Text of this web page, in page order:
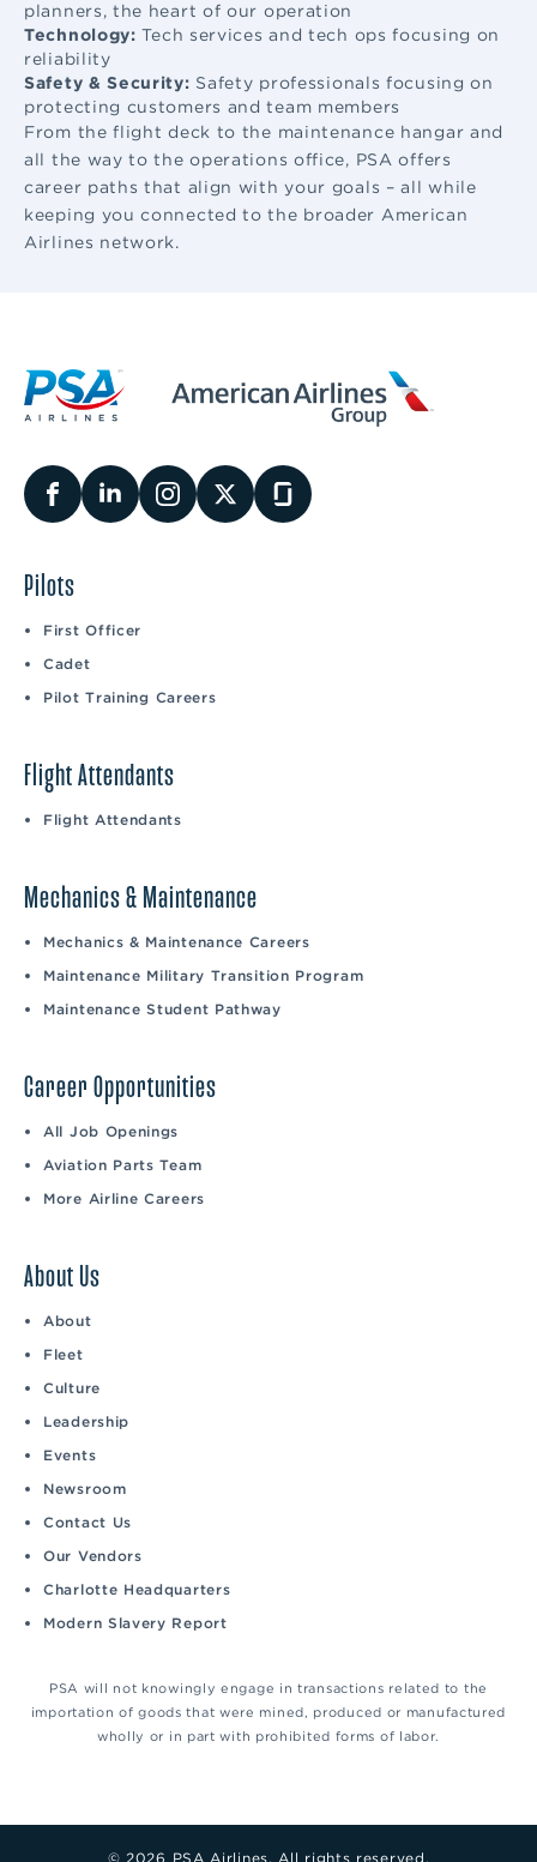
planners, the heart of our operation
Technology: Tech services and tech ops focusing on
reliability
Safety & Security: Safety professionals focusing on
protecting customers and team members
From the flight deck to the maintenance hangar and
all the way to the operations office, PSA offers
career paths that align with your goals – all while
keeping you connected to the broader American
Airlines network.
Pilots
First Officer
Cadet
Pilot Training Careers
Flight Attendants
Flight Attendants
Mechanics & Maintenance
Mechanics & Maintenance Careers
Maintenance Military Transition Program
Maintenance Student Pathway
Career Opportunities
All Job Openings
Aviation Parts Team
More Airline Careers
About Us
About
Fleet
Culture
Leadership
Events
Newsroom
Contact Us
Our Vendors
Charlotte Headquarters
Modern Slavery Report
PSA will not knowingly engage in transactions related to the
importation of goods that were mined, produced or manufactured
wholly or in part with prohibited forms of labor.
© 2026 PSA Airlines. All rights reserved.